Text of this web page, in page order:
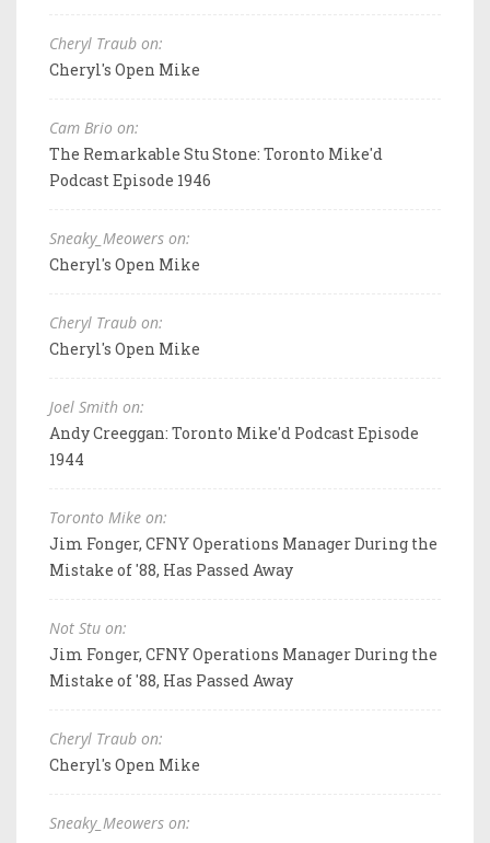
Cheryl Traub on:
Cheryl's Open Mike
Cam Brio on:
The Remarkable Stu Stone: Toronto Mike'd
Podcast Episode 1946
Sneaky_Meowers on:
Cheryl's Open Mike
Cheryl Traub on:
Cheryl's Open Mike
Joel Smith on:
Andy Creeggan: Toronto Mike'd Podcast Episode
1944
Toronto Mike on:
Jim Fonger, CFNY Operations Manager During the
Mistake of '88, Has Passed Away
Not Stu on:
Jim Fonger, CFNY Operations Manager During the
Mistake of '88, Has Passed Away
Cheryl Traub on:
Cheryl's Open Mike
Sneaky_Meowers on: